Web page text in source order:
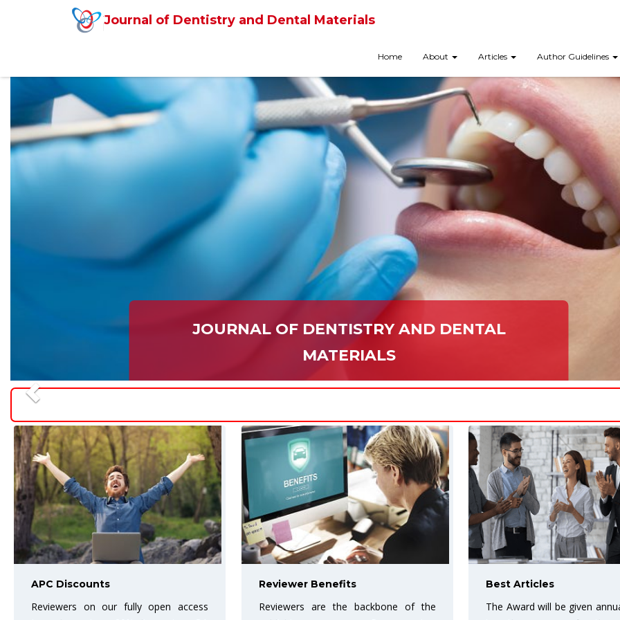
Journal of Dentistry and Dental Materials
Home About Articles Author Guidelines
JOURNAL OF DENTISTRY AND DENTAL
MATERIALS
Reviewer Benefits
Reviewers are the backbone of the
Best Articles
The Award will be given annually to the
More Exposure for your
URF Open access